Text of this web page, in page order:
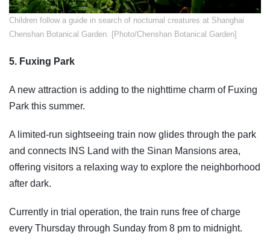
​Children follow a guide in search of nocturnal creatures at Shanghai
Chenshan Botanical Garden. [Photo/Chenshan Botanical Garden]
5. Fuxing Park
A new attraction is adding to the nighttime charm of Fuxing
Park this summer.
A limited-run sightseeing train now glides through the park
and connects INS Land with the Sinan Mansions area,
offering visitors a relaxing way to explore the neighborhood
after dark.
Currently in trial operation, the train runs free of charge
every Thursday through Sunday from 8 pm to midnight.